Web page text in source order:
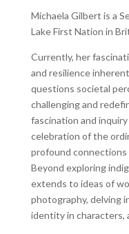
Michaela Gilbert is a
Lake First Nation in
Currently, her
and resilience
questions societal
challenging and
fascination and
celebration of the
profound
Beyond exploring
extends to ideas of
photography, delving
identity in characters,